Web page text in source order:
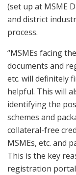
(set up at MSME
and district
process.
“MSMEs facing
documents and
etc. will definitely
helpful. This will
identifying the
schemes and
collateral-free
MSMEs, etc. and
This is the key
registration